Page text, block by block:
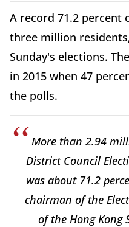
A record 71.2 percent
three million
Sunday's elections.
in 2015 when 47
the polls.
More than 2.94
District Council
was about 71.2
chairman of the
of the Hong Kong